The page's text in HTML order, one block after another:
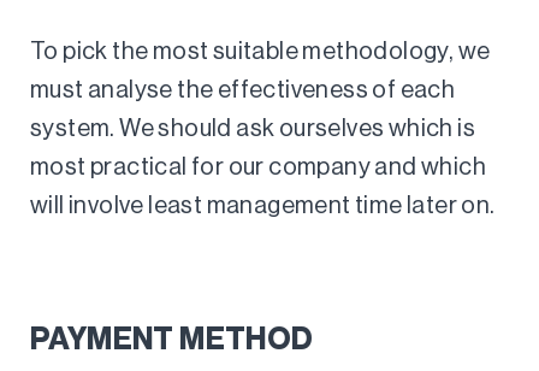
To pick the most suitable methodology, we
must analyse the effectiveness of each
system. We should ask ourselves which is
most practical for our company and which
will involve least management time later on.
PAYMENT METHOD